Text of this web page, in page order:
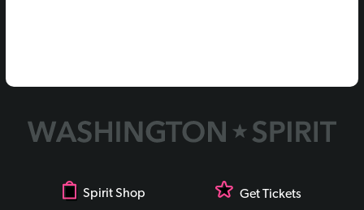
Spirit Shop Get Tickets